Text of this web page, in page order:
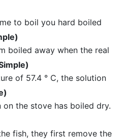
to boil you hard boiled
boiled away when the real
of 57.4 ° C, the solution
on the stove has boiled dry.
fish, they first remove the